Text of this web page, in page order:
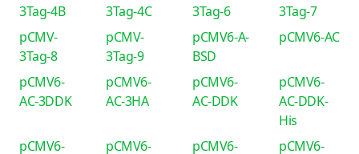
3Tag-4B
3Tag-4C
3Tag-6
3Tag-7
pCMV-
3Tag-8
pCMV-
3Tag-9
pCMV6-A-
BSD
pCMV6-AC
pCMV6-
AC-3DDK
pCMV6-
AC-3HA
pCMV6-
AC-DDK
pCMV6-
AC-DDK-
His
pCMV6-
pCMV6-
pCMV6-
pCMV6-